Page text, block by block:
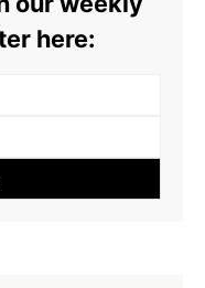
here: